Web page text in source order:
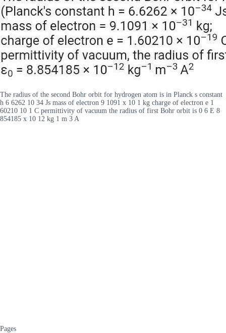
The radius of the second Bohr orbit for hydrogen atom is in Planck s constant
h 6 6262 10 34 Js mass of electron 9 1091 x 10 1 kg charge of electron e 1
60210 10 1 C permittivity of vacuum the radius of first Bohr orbit is 0 6 E 8
854185 x 10 12 kg 1 m 3 A
Pages